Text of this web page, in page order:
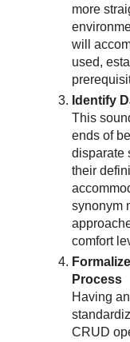
more
will
used,
Identify
This
ends of
disparate
their
synonym
comfort
Process
Having
CRUD